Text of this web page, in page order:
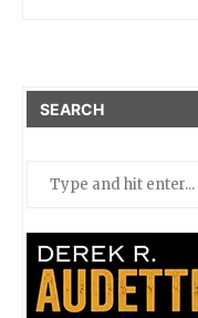
SEARCH